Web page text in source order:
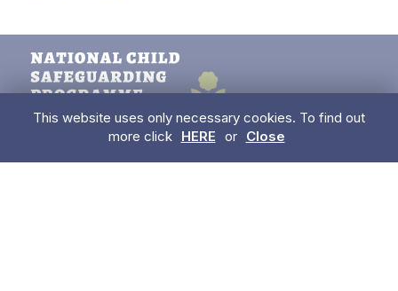
This website uses only necessary cookies. To find out
more click HERE or Close